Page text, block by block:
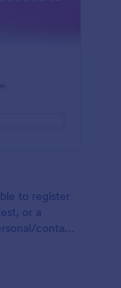
to register
or a
contact